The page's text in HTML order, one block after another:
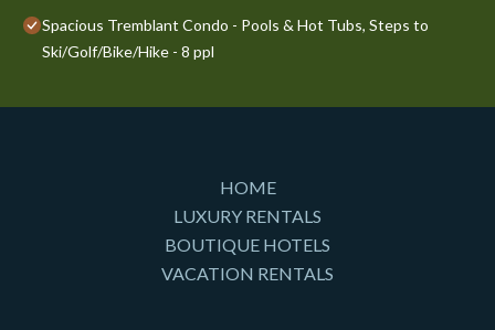
Spacious Tremblant Condo - Pools & Hot Tubs, Steps to
Ski/Golf/Bike/Hike - 8 ppl
HOME
LUXURY RENTALS
BOUTIQUE HOTELS
VACATION RENTALS